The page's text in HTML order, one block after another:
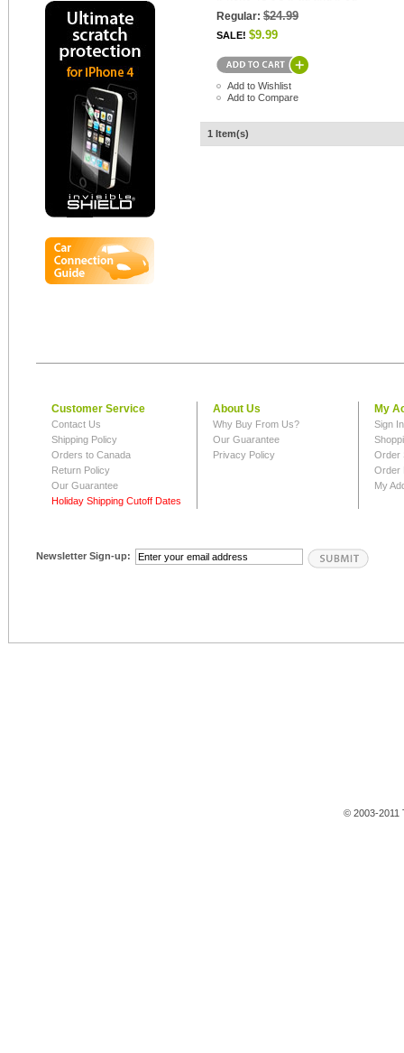
Regular: $24.99
SALE! $9.99
Add to Wishlist
Add to Compare
1 Item(s)
Customer Service
Contact Us
Shipping Policy
Orders to Canada
Return Policy
Our Guarantee
Holiday Shipping Cutoff Dates
About Us
Why Buy From Us?
Our Guarantee
Privacy Policy
My
Sign
Order
Order
My
Newsletter Sign-up:
© 2003-2011